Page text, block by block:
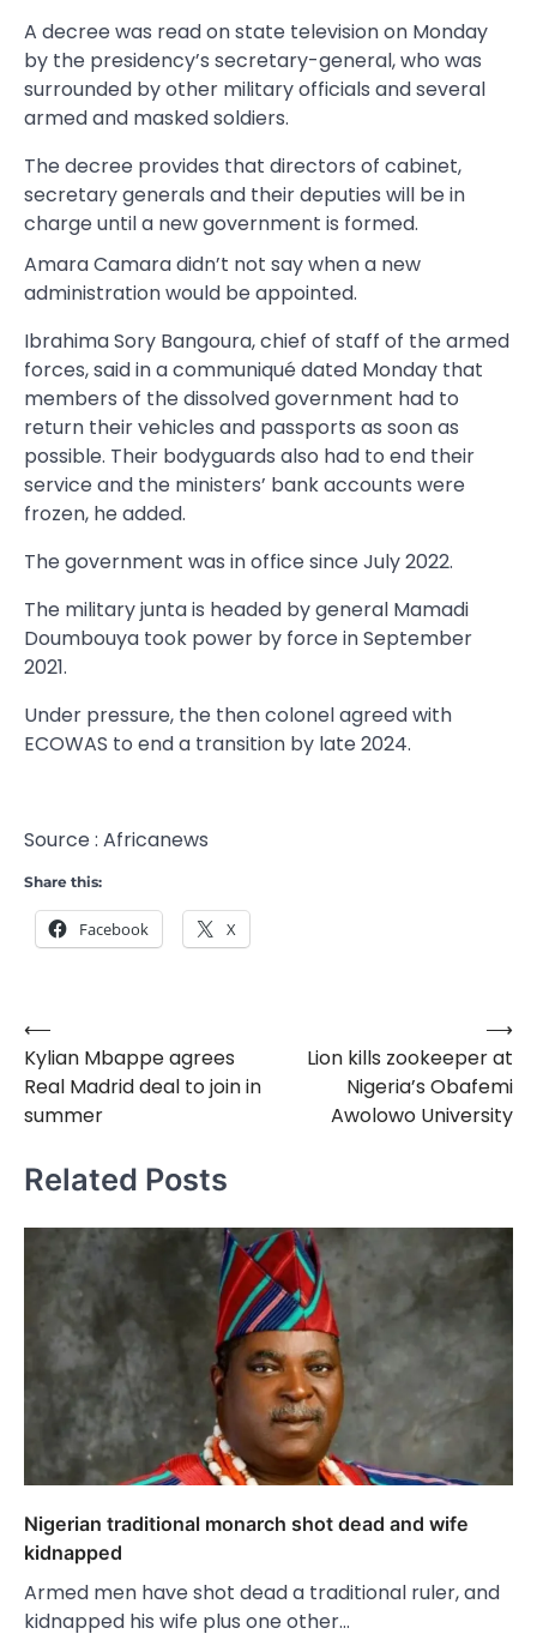
A decree was read on state television on Monday
by the presidency’s secretary-general, who was
surrounded by other military officials and several
armed and masked soldiers.
The decree provides that directors of cabinet,
secretary generals and their deputies will be in
charge until a new government is formed.
Amara Camara didn’t not say when a new
administration would be appointed.
Ibrahima Sory Bangoura, chief of staff of the armed
forces, said in a communiqué dated Monday that
members of the dissolved government had to
return their vehicles and passports as soon as
possible. Their bodyguards also had to end their
service and the ministers’ bank accounts were
frozen, he added.
The government was in office since July 2022.
The military junta is headed by general Mamadi
Doumbouya took power by force in September
2021.
Under pressure, the then colonel agreed with
ECOWAS to end a transition by late 2024.
Source : Africanews
Share this:
Facebook X
Post
navigation
⟵
Kylian Mbappe agrees
Real Madrid deal to join in
summer
Lion kills zookeeper at
Nigeria’s Obafemi
Awolowo University
⟶
Related Posts
Nigerian traditional monarch shot dead and wife
kidnapped
Armed men have shot dead a traditional ruler, and
kidnapped his wife plus one other…